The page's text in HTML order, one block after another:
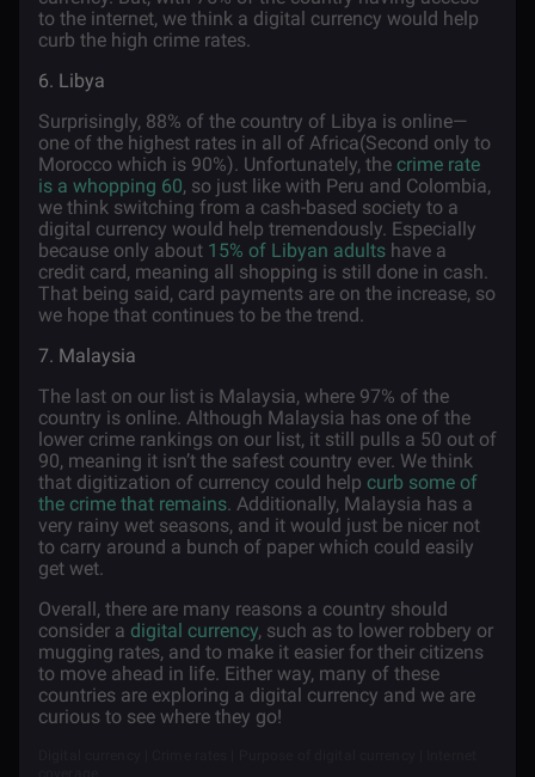
to the internet, we think a digital currency would help
curb the high crime rates.
6. Libya
Surprisingly, 88% of the country of Libya is online—
one of the highest rates in all of Africa(Second only to
Morocco which is 90%). Unfortunately, the crime rate
is a whopping 60, so just like with Peru and Colombia,
we think switching from a cash-based society to a
digital currency would help tremendously. Especially
because only about 15% of Libyan adults have a
credit card, meaning all shopping is still done in cash.
That being said, card payments are on the increase, so
we hope that continues to be the trend.
7. Malaysia
The last on our list is Malaysia, where 97% of the
country is online. Although Malaysia has one of the
lower crime rankings on our list, it still pulls a 50 out of
90, meaning it isn’t the safest country ever. We think
that digitization of currency could help curb some of
the crime that remains. Additionally, Malaysia has a
very rainy wet seasons, and it would just be nicer not
to carry around a bunch of paper which could easily
get wet.
Overall, there are many reasons a country should
consider a digital currency, such as to lower robbery or
mugging rates, and to make it easier for their citizens
to move ahead in life. Either way, many of these
countries are exploring a digital currency and we are
curious to see where they go!